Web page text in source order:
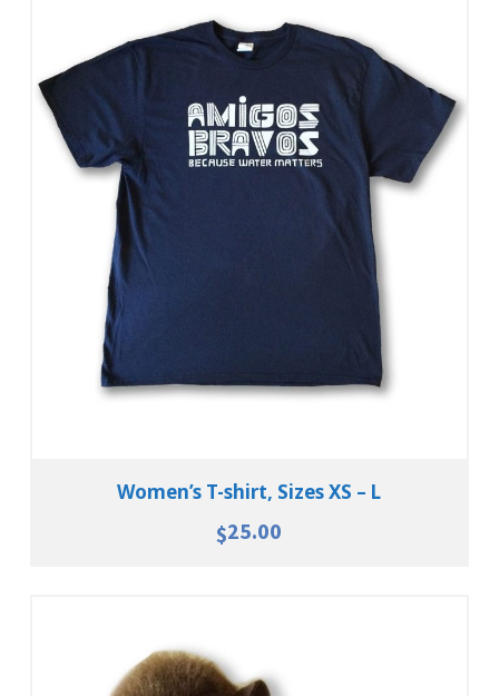
Women’s T-shirt, Sizes XS – L
$25.00